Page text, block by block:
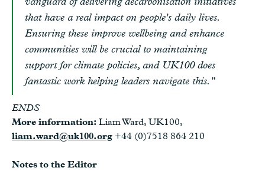
that have a real impact on people's daily lives.
Ensuring these improve wellbeing and enhance
communities will be crucial to maintaining
support for climate policies, and UK100 does
fantastic work helping leaders navigate this."
ENDS
More information: Liam Ward, UK100,
liam.ward@uk100.org +44 (0)7518 864 210
Notes to the Editor